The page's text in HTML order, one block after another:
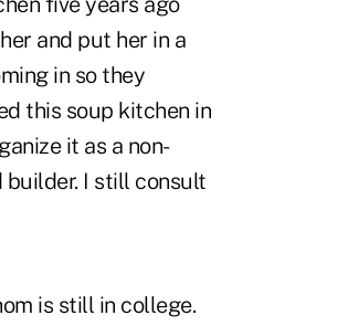
and put her in a
in so they
this soup kitchen in
it as a non-
I still consult
is still in college.